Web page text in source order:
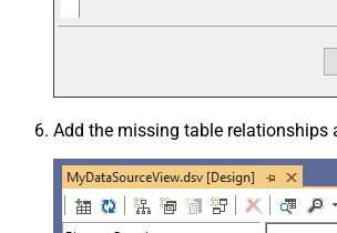
Add the missing table relationships